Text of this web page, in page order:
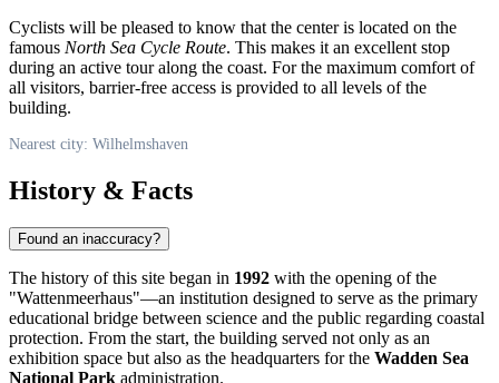
Cyclists will be pleased to know that the center is located on the
famous North Sea Cycle Route. This makes it an excellent stop
during an active tour along the coast. For the maximum comfort of
all visitors, barrier-free access is provided to all levels of the
building.
Nearest city: Wilhelmshaven
History & Facts
Found an inaccuracy?
The history of this site began in 1992 with the opening of the
"Wattenmeerhaus"—an institution designed to serve as the primary
educational bridge between science and the public regarding coastal
protection. From the start, the building served not only as an
exhibition space but also as the headquarters for the Wadden Sea
National Park administration.